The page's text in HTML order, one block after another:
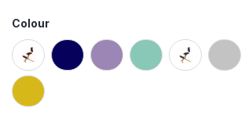
Colour